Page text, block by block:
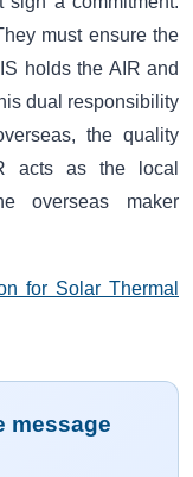
must ensure the
holds the AIR and
dual responsibility
the quality
acts as the local
overseas maker
for Solar Thermal
message